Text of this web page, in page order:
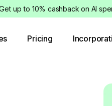
up to 10% cashback on AI
Pricing